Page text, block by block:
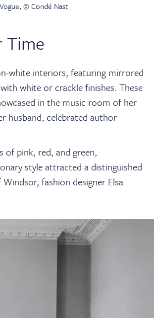
© Condé Nast
Time
white interiors, featuring mirrored
white or crackle finishes. These
in the music room of her
husband, celebrated author
of pink, red, and green,
style attracted a distinguished
fashion designer Elsa